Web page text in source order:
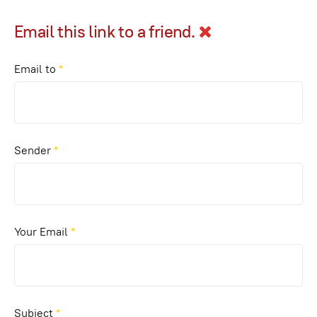
Email this link to a friend.
Email to *
Sender*
Your Email *
Subject*